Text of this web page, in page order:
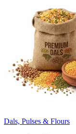
Dals, Pulses & Flours